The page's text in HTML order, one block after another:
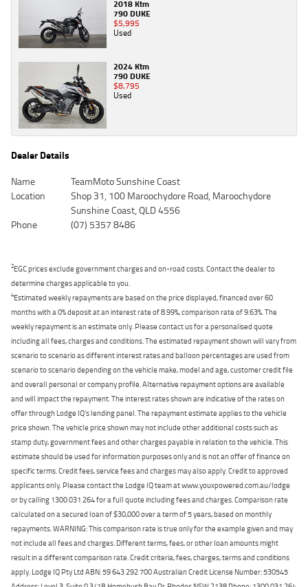
2018 Ktm
790 DUKE
$5,995
Used
2024 Ktm
790 DUKE
$8,795
Used
Dealer Details
Name
TeamMoto Sunshine Coast
Location
Shop 31, 100 Maroochydore Road, Maroochydore
Sunshine Coast, QLD 4556
Phone
(07) 5357 8486
2EGC prices exclude government charges and on-road costs. Contact the dealer to
determine charges applicable to you.
4Estimated weekly repayments are based on the price displayed, financed over 60
months with a 0% deposit at an interest rate of 8.99%, comparison rate of 9.63%. The
weekly repayment is an estimate only. Please contact us for a personalised quote
including all fees, charges and conditions. The estimated repayment shown will vary from
scenario to scenario as different interest rates and balloon percentages are used from
scenario to scenario depending on the vehicle make, model and age, customer credit file
and overall personal or company profile. Alternative repayment options are available
and will impact the repayment. The interest rates shown are indicative of the rates on
offer through Lodge IQ's lending panel. The repayment estimate applies to the vehicle
price shown. The vehicle price shown may not include other additional costs such as
stamp duty, government fees and other charges payable in relation to the vehicle. This
estimate should be used for information purposes only and is not an offer of finance on
specific terms. Credit fees, service fees and charges may also apply. Credit to approved
applicants only. Please contact the Lodge IQ team at www.youxpowered.com.au/lodge
or by calling 1300 031 264 for a full quote including fees and charges. Comparison rate
calculated on a secured loan of $30,000 over a term of 5 years, based on monthly
repayments. WARNING: This comparison rate is true only for the example given and may
not include all fees and charges. Different terms, fees, or other loan amounts might
result in a different comparison rate. Credit criteria, fees, charges, terms and conditions
apply. Lodge IQ Pty Ltd ABN: 59 643 292 700 Australian Credit License Number: 530545